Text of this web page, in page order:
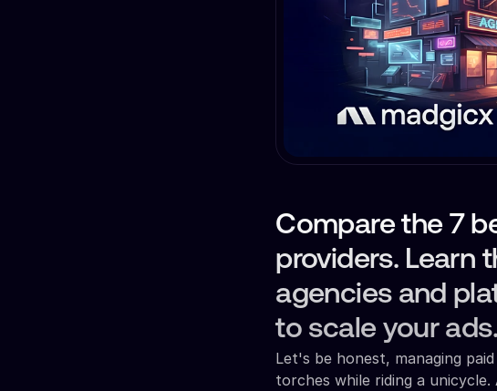
Compare the 7
providers. Learn
agencies and
to scale your ads.
Let's be honest, managing
torches while riding a